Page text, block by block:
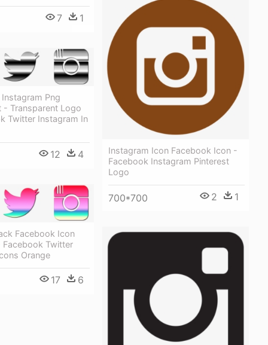
7 1
Instagram Icon Facebook Icon -
Facebook Instagram Pinterest
Logo
700*700 2 1
Png
- Transparent Logo
Twitter Instagram In
12 4
Facebook Icon
Facebook Twitter
Orange
17 6